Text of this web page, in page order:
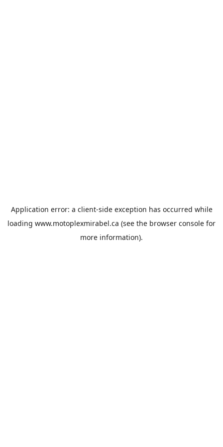
Application error: a client-side exception has occurred while
loading www.motoplexmirabel.ca (see the browser console for
more information).